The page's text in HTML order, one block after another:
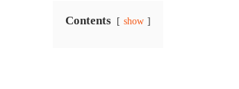
Contents show